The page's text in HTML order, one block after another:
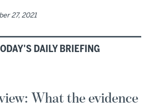
27, 2021
DAILY BRIEFING
What the evidence